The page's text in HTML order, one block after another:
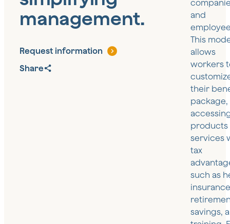
management.
Request information
Share
and
This
allows
workers
their
package,
products
services
tax
such as
savings,